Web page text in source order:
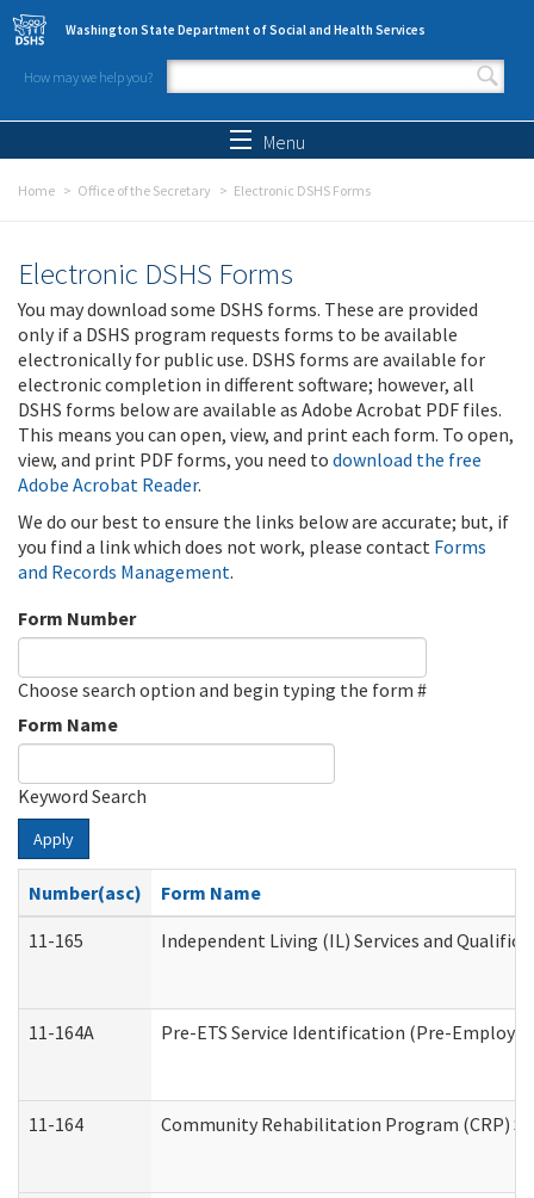
Skip to main content
Washington State Department of Social and Health Services
How may we help you?
Search form
Menu
Home Office of the Secretary Electronic DSHS Forms
Electronic DSHS Forms
You may download some DSHS forms. These are provided
only if a DSHS program requests forms to be available
electronically for public use. DSHS forms are available for
electronic completion in different software; however, all
DSHS forms below are available as Adobe Acrobat PDF files.
This means you can open, view, and print each form. To open,
view, and print PDF forms, you need to download the free
Adobe Acrobat Reader.
We do our best to ensure the links below are accurate; but, if
you find a link which does not work, please contact Forms
and Records Management.
Form Number
Choose search option and begin typing the form #
Form Name
Keyword Search
Apply
Number(asc)
Form Name
11-165
Independent Living (IL) Services and
11-164A Pre-ETS Service Identification (Pre-
11-164 Community Rehabilitation Program (CRP)